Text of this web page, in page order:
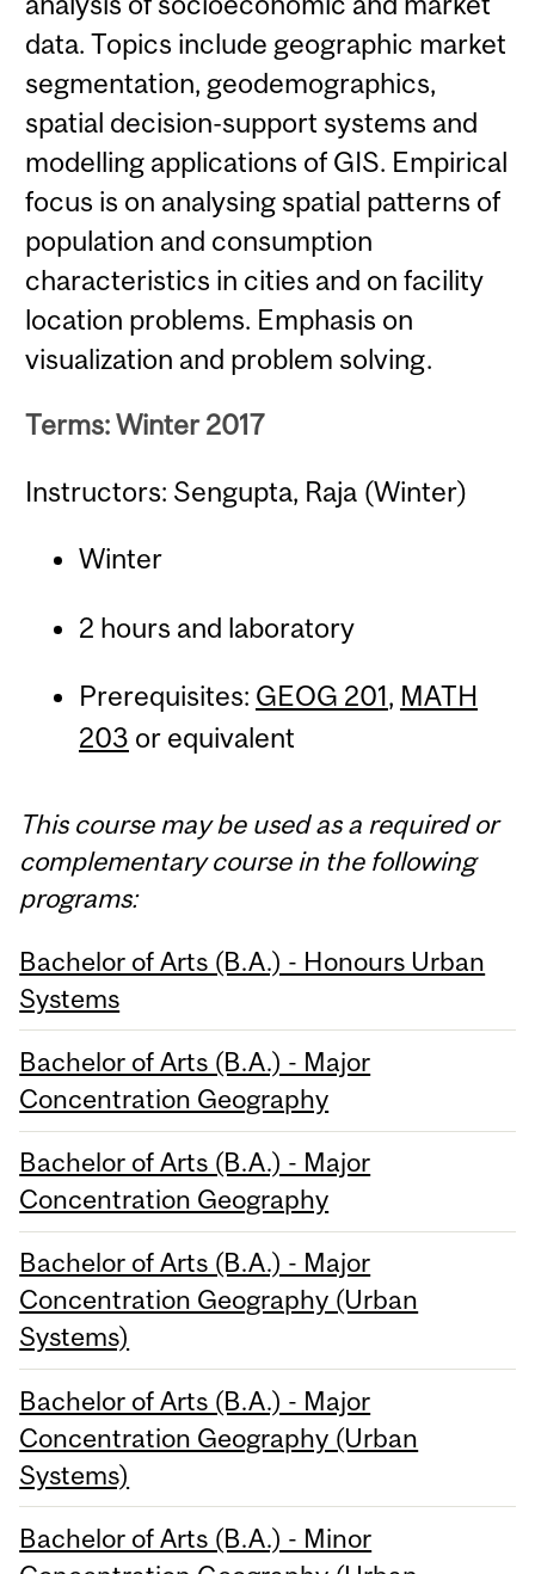
data. Topics include geographic market
segmentation, geodemographics,
spatial decision-support systems and
modelling applications of GIS. Empirical
focus is on analysing spatial patterns of
population and consumption
characteristics in cities and on facility
location problems. Emphasis on
visualization and problem solving.
Terms: Winter 2017
Instructors: Sengupta, Raja (Winter)
Winter
2 hours and laboratory
Prerequisites: GEOG 201, MATH
203 or equivalent
This course may be used as a required or
complementary course in the following
programs:
Bachelor of Arts (B.A.) - Honours Urban
Systems
Bachelor of Arts (B.A.) - Major
Concentration Geography
Bachelor of Arts (B.A.) - Major
Concentration Geography
Bachelor of Arts (B.A.) - Major
Concentration Geography (Urban
Systems)
Bachelor of Arts (B.A.) - Major
Concentration Geography (Urban
Systems)
Bachelor of Arts (B.A.) - Minor